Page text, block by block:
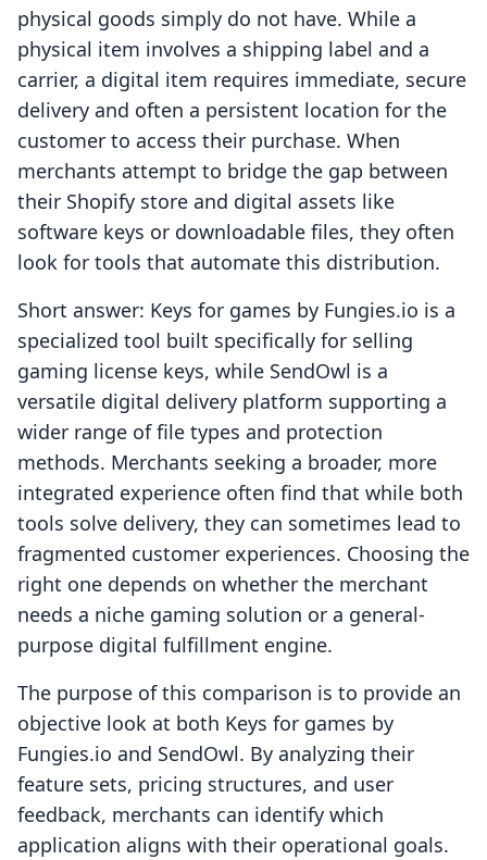
physical goods simply do not have. While a
physical item involves a shipping label and a
carrier, a digital item requires immediate, secure
delivery and often a persistent location for the
customer to access their purchase. When
merchants attempt to bridge the gap between
their Shopify store and digital assets like
software keys or downloadable files, they often
look for tools that automate this distribution.
Short answer: Keys for games by Fungies.io is a
specialized tool built specifically for selling
gaming license keys, while SendOwl is a
versatile digital delivery platform supporting a
wider range of file types and protection
methods. Merchants seeking a broader, more
integrated experience often find that while both
tools solve delivery, they can sometimes lead to
fragmented customer experiences. Choosing the
right one depends on whether the merchant
needs a niche gaming solution or a general-
purpose digital fulfillment engine.
The purpose of this comparison is to provide an
objective look at both Keys for games by
Fungies.io and SendOwl. By analyzing their
feature sets, pricing structures, and user
feedback, merchants can identify which
application aligns with their operational goals.